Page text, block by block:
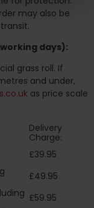
may also be
days):
grass roll. If
and under,
as price scale
Delivery
Charge:
£39.95
£49.95
£59.95